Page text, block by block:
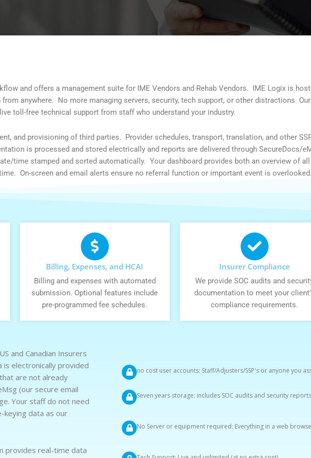
and offers a management suite for IME Vendors and Rehab Vendors. IME Logix is
from anywhere. No more managing servers, security, tech support, or other distractions.
toll-free technical support from staff who understand your industry.
and provisioning of third parties. Provider schedules, transport, translation, and other
is processed and stored electrically and reports are delivered through SecureDocs/
time stamped and sorted automatically. Your dashboard provides both an overview of all
On-screen and email alerts ensure no referral function or important event is overlooked.
Billing, Expenses, and HCAI
Billing and expenses with automated
submission. Optional features include
pre-programmed fee schedules.
Insurer Compliance
We provide SOC audits and
documentation to meet your
compliance requirements.
and Canadian Insurers
electronically provided
are not already
(our secure email
Your staff do not need
data as our
provides real-time data
no cost user accounts: Staff/Adjusters/SSP's or anyone you
Seven years storage: includes SOC audits and security reports
No Server or equipment required: Everything in a web